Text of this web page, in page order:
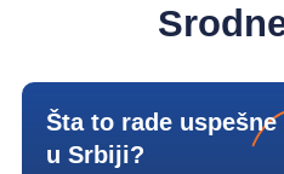
Šta to rade
u Srbiji?